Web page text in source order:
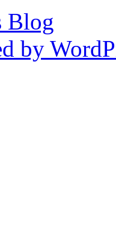
Blog
by